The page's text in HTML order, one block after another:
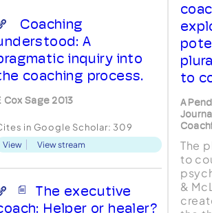
Coaching
A
inquiry into
coaching process.
Cox Sage 2013
in Google Scholar: 309
View View stream
The executive
Helper or healer?
to
A
The
to
&